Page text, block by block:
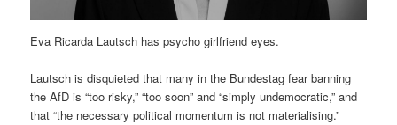
Eva Ricarda Lautsch has psycho girlfriend eyes.
Lautsch is disquieted that many in the Bundestag fear banning
the AfD is “too risky,” “too soon” and “simply undemocratic,” and
that “the necessary political momentum is not materialising.”